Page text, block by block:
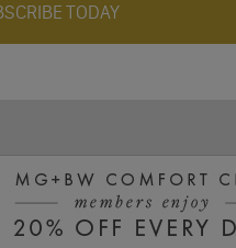
TODAY